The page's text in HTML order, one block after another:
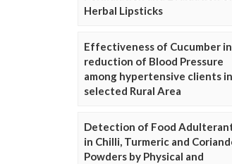
Herbal Lipsticks
Effectiveness of Cucumber in
reduction of Blood Pressure
among hypertensive clients in
selected Rural Area
Detection of Food
in Chilli, Turmeric and
Powders by Physical and